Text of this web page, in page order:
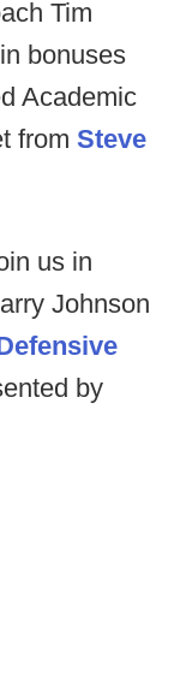
Tim
bonuses
Academic
from Steve
us in
Johnson
by